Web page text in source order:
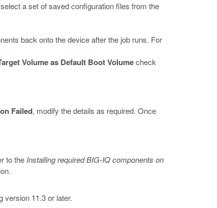
a set of saved configuration files from the
back onto the device after the job runs. For
Volume as Default Boot Volumecheck
Failed, modify the details as required. Once
to the Installing required BIG-IQ components on
version 11.3 or later.